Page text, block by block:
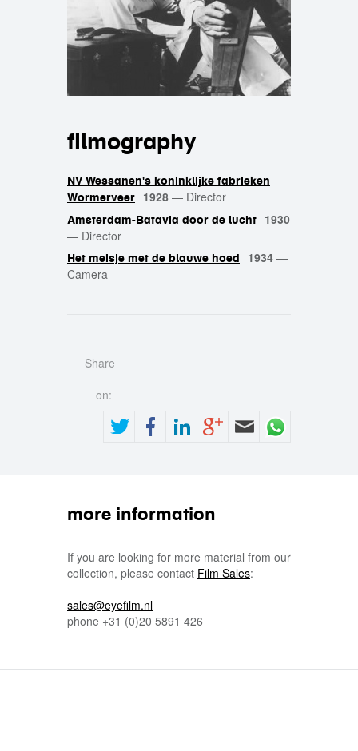
filmography
NV Wessanen's koninklijke fabrieken
Wormerveer
1928 — Director
Amsterdam-Batavia door de lucht
1930
— Director
Het meisje met de blauwe hoed 1934 —
Camera
Share
on:
more information
If you are looking for more material from our
collection, please contact Film Sales:
sales@eyefilm.nl
phone +31 (0)20 5891 426